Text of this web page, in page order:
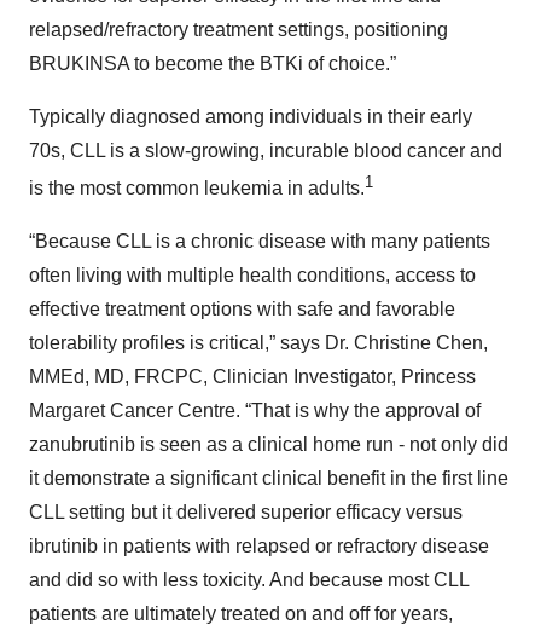
relapsed/refractory treatment settings, positioning
BRUKINSA to become the BTKi of choice.”
Typically diagnosed among individuals in their early
70s, CLL is a slow-growing, incurable blood cancer and
is the most common leukemia in adults.1
“Because CLL is a chronic disease with many patients
often living with multiple health conditions, access to
effective treatment options with safe and favorable
tolerability profiles is critical,” says Dr. Christine Chen,
MMEd, MD, FRCPC, Clinician Investigator, Princess
Margaret Cancer Centre. “That is why the approval of
zanubrutinib is seen as a clinical home run - not only did
it demonstrate a significant clinical benefit in the first line
CLL setting but it delivered superior efficacy versus
ibrutinib in patients with relapsed or refractory disease
and did so with less toxicity. And because most CLL
patients are ultimately treated on and off for years,